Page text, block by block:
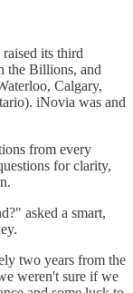
its third
the Billions, and
Calgary,
iNovia was and
from every
for clarity,
asked a smart,
two years from the
weren't sure if we